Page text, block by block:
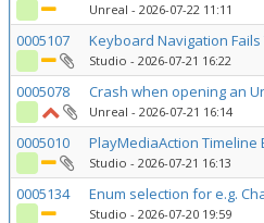
Unreal - 2026-07-22 11:11
0005107 Keyboard Navigation
Studio - 2026-07-21 16:22
0005078 Crash when opening an
Unreal - 2026-07-21 16:14
0005010 PlayMediaAction
Studio - 2026-07-21 16:13
0005134 Enum selection for e.g.
Studio - 2026-07-20 19:59